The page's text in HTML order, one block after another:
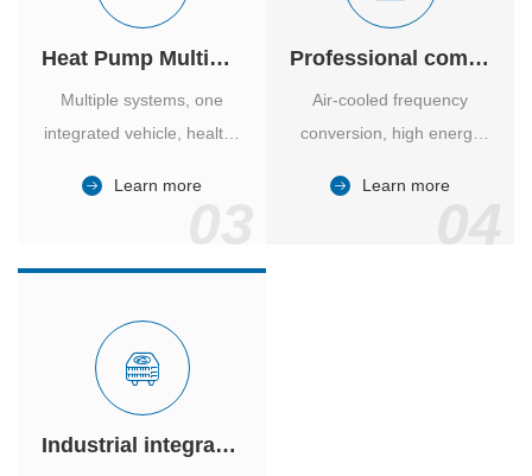
Heat Pump Multiple Supply
Multiple systems, one
integrated vehicle, healthy
and energy-saving.
Learn more
Professional computer room temperature control
Air-cooled frequency
conversion, high energy
reliable, large air volume,
Learn more
Industrial integrated air conditioner